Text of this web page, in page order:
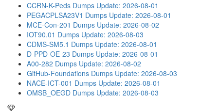
CCRN-K-Peds Dumps Update: 2026-08-01
PEGACPLSA23V1 Dumps Update: 2026-08-01
MCE-Con-201 Dumps Update: 2026-08-02
IOT90.01 Dumps Update: 2026-08-03
CDMS-SM5.1 Dumps Update: 2026-08-01
D-PPD-OE-23 Dumps Update: 2026-08-01
A00-282 Dumps Update: 2026-08-02
GitHub-Foundations Dumps Update: 2026-08-03
NACE-ICT-001 Dumps Update: 2026-08-01
OMSB_OEGD Dumps Update: 2026-08-03